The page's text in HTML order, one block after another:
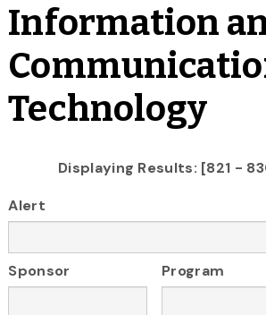
Information
Technology
Displaying Results: [821 -
Alert
Sponsor Program